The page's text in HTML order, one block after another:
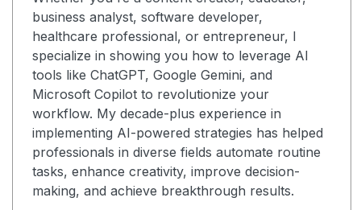
business analyst, software developer,
healthcare professional, or entrepreneur, I
specialize in showing you how to leverage AI
tools like ChatGPT, Google Gemini, and
Microsoft Copilot to revolutionize your
workflow. My decade-plus experience in
implementing AI-powered strategies has helped
professionals in diverse fields automate routine
tasks, enhance creativity, improve decision-
making, and achieve breakthrough results.